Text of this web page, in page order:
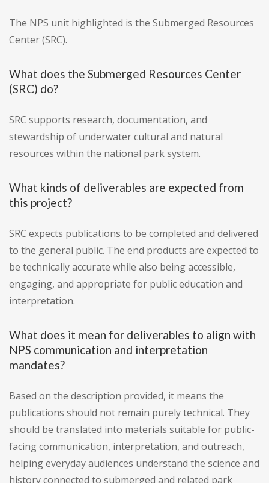
The NPS unit highlighted is the Submerged Resources
Center (SRC).
What does the Submerged Resources Center
(SRC) do?
SRC supports research, documentation, and
stewardship of underwater cultural and natural
resources within the national park system.
What kinds of deliverables are expected from
this project?
SRC expects publications to be completed and delivered
to the general public. The end products are expected to
be technically accurate while also being accessible,
engaging, and appropriate for public education and
interpretation.
What does it mean for deliverables to align with
NPS communication and interpretation
mandates?
Based on the description provided, it means the
publications should not remain purely technical. They
should be translated into materials suitable for public-
facing communication, interpretation, and outreach,
helping everyday audiences understand the science and
history connected to submerged and related park